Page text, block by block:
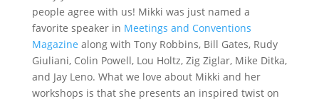
people agree with us! Mikki was just named a
favorite speaker in Meetings and Conventions
Magazine along with Tony Robbins, Bill Gates, Rudy
Giuliani, Colin Powell, Lou Holtz, Zig Ziglar, Mike Ditka,
and Jay Leno. What we love about Mikki and her
workshops is that she presents an inspired twist on